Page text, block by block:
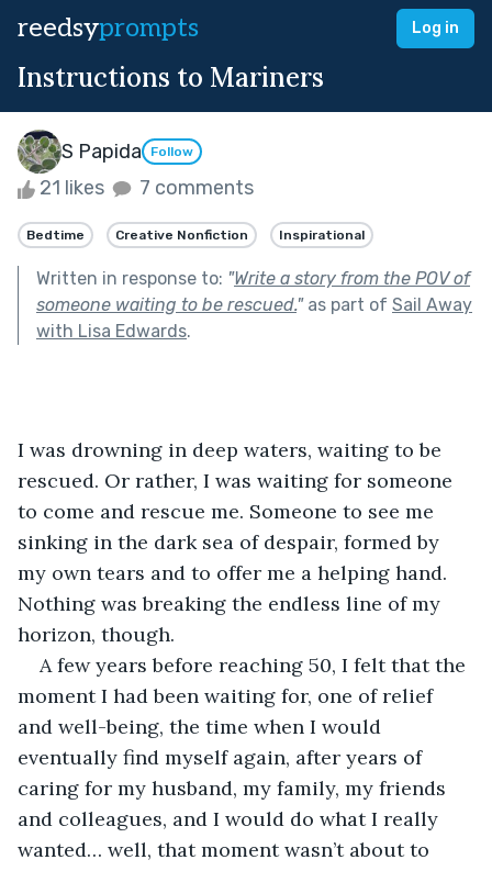
reedsyprompts Log in
Instructions to Mariners
S Papida Follow
21 likes 7 comments
Bedtime Creative Nonfiction Inspirational
Written in response to: "Write a story from the POV of
someone waiting to be rescued."as part of Sail Away
with Lisa Edwards.
I was drowning in deep waters, waiting to be
rescued. Or rather, I was waiting for someone
to come and rescue me. Someone to see me
sinking in the dark sea of despair, formed by
my own tears and to offer me a helping hand.
Nothing was breaking the endless line of my
horizon, though.
A few years before reaching 50, I felt that the
moment I had been waiting for, one of relief
and well-being, the time when I would
eventually find myself again, after years of
caring for my husband, my family, my friends
and colleagues, and I would do what I really
wanted… well, that moment wasn’t about to